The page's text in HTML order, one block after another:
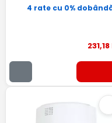
4 rate cu 0%
231,18